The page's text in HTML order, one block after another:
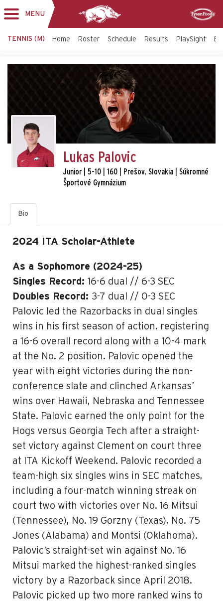
navigation
MENU
TENNIS (M) Home Roster Schedule Results PlaySight
Lukas Palovic
Junior | 5-10 | 160 | Prešov, Slovakia | Súkromné
Športové Gymnázium
Bio
2024 ITA Scholar-Athlete
As a Sophomore (2024-25)
Singles Record: 16-6 dual // 6-3 SEC
Doubles Record: 3-7 dual // 0-3 SEC
Palovic led the Razorbacks in dual singles
wins in his first season of action, registering
a 16-6 overall record along with a 10-4 mark
at the No. 2 position. Palovic opened the
year with eight victories during the non-
conference slate and clinched Arkansas’
wins over Hawaii, Nebraska and Tennessee
State. Palovic earned the only point for the
Hogs versus Georgia Tech after a straight-
set victory against Clement on court three
at ITA Kickoff Weekend. Palovic recorded a
team-high six singles wins in SEC matches,
including a four-match winning streak on
court two with victories over No. 16 Mitsui
(Tennessee), No. 19 Gorzny (Texas), No. 75
Jones (Alabama) and Montsi (Oklahoma).
Palovic’s straight-set win against No. 16
Mitsui marked the highest-ranked singles
victory by a Razorback since April 2018.
Palovic picked up two more ranked wins to